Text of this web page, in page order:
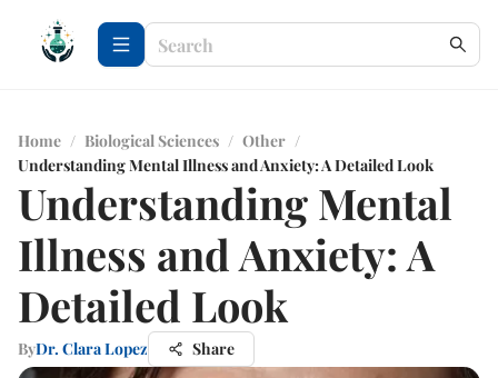
Home / Biological Sciences / Other /
Understanding Mental Illness and Anxiety: A Detailed Look
Understanding Mental
Illness and Anxiety: A
Detailed Look
ByDr. Clara Lopez Share